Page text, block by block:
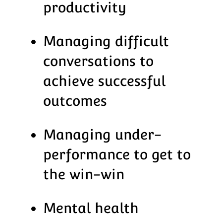
productivity
Managing difficult
conversations to
achieve successful
outcomes
Managing under-
performance to get to
the win-win
Mental health